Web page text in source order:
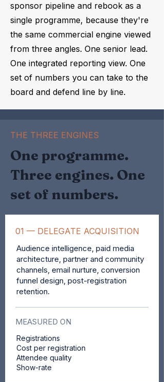
sponsor pipeline and rebook as a
single programme, because they're
the same commercial engine viewed
from three angles. One senior lead.
One integrated reporting view. One
set of numbers you can take to the
board and defend line by line.
THE THREE ENGINES
One programme.
Three engines. One
set of numbers.
01 — DELEGATE ACQUISITION
Audience intelligence, paid media
architecture, partner and community
channels, email nurture, conversion
funnel design, post-registration
retention.
MEASURED ON
Registrations
Cost per registration
Attendee quality
Show-rate